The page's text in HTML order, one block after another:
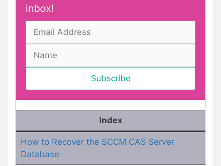
inbox!
Index
How to Recover the SCCM CAS Server
Database